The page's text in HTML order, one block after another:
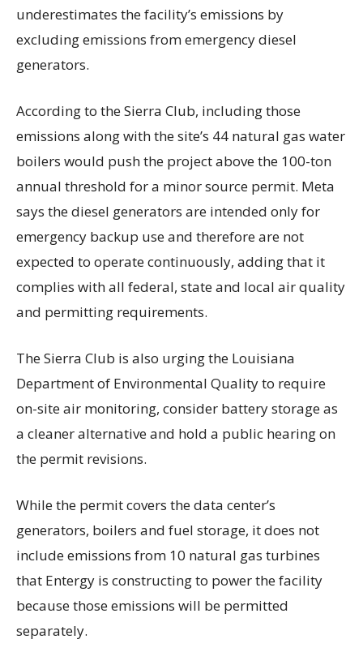
underestimates the facility’s emissions by
excluding emissions from emergency diesel
generators.
According to the Sierra Club, including those
emissions along with the site’s 44 natural gas water
boilers would push the project above the 100-ton
annual threshold for a minor source permit. Meta
says the diesel generators are intended only for
emergency backup use and therefore are not
expected to operate continuously, adding that it
complies with all federal, state and local air quality
and permitting requirements.
The Sierra Club is also urging the Louisiana
Department of Environmental Quality to require
on-site air monitoring, consider battery storage as
a cleaner alternative and hold a public hearing on
the permit revisions.
While the permit covers the data center’s
generators, boilers and fuel storage, it does not
include emissions from 10 natural gas turbines
that Entergy is constructing to power the facility
because those emissions will be permitted
separately.